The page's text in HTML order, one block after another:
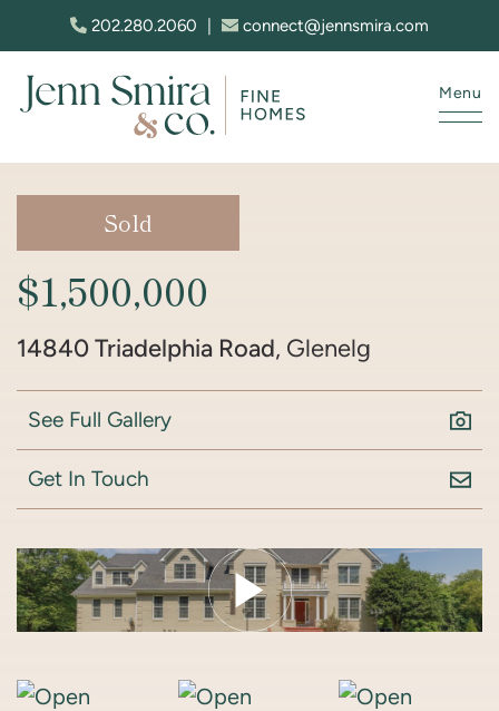
Skip to content
202.280.2060 connect@jennsmira.com
Menu
Sold
$1,500,000
14840 Triadelphia Road, Glenelg
See Full Gallery
Get In Touch